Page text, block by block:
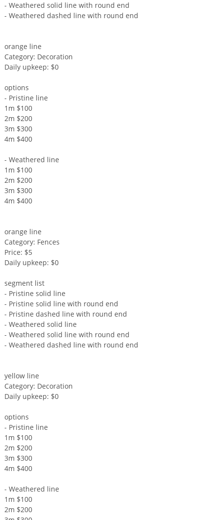
- Weathered solid line with round end
- Weathered dashed line with round end
orange line
Category: Decoration
Daily upkeep: $0
options
- Pristine line
1m $100
2m $200
3m $300
4m $400
- Weathered line
1m $100
2m $200
3m $300
4m $400
orange line
Category: Fences
Price: $5
Daily upkeep: $0
segment list
- Pristine solid line
- Pristine solid line with round end
- Pristine dashed line with round end
- Weathered solid line
- Weathered solid line with round end
- Weathered dashed line with round end
yellow line
Category: Decoration
Daily upkeep: $0
options
- Pristine line
1m $100
2m $200
3m $300
4m $400
- Weathered line
1m $100
2m $200